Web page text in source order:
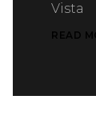
Vista
READ